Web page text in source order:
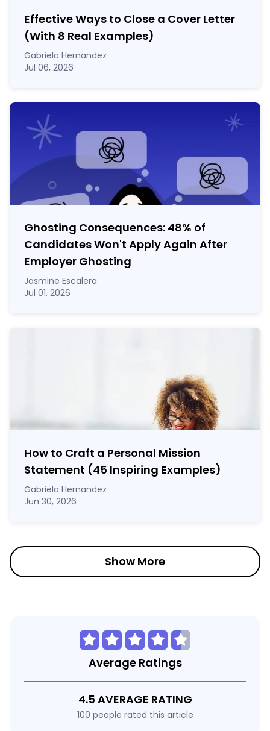
Effective Ways to Close a Cover Letter
(With 8 Real Examples)
Gabriela Hernandez
Jul 06, 2026
Ghosting Consequences: 48% of
Candidates Won't Apply Again After
Employer Ghosting
Jasmine Escalera
Jul 01, 2026
How to Craft a Personal Mission
Statement (45 Inspiring Examples)
Gabriela Hernandez
Jun 30, 2026
Show More
Average Ratings
4.5 AVERAGE RATING
100 people rated this article